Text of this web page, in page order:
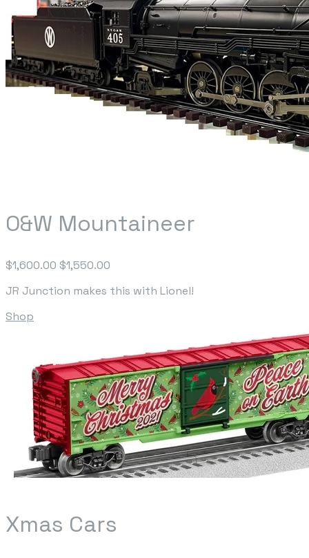
O&W Mountaineer
$1,600.00 $1,550.00
JR Junction makes this with Lionel!
Shop
Xmas Cars